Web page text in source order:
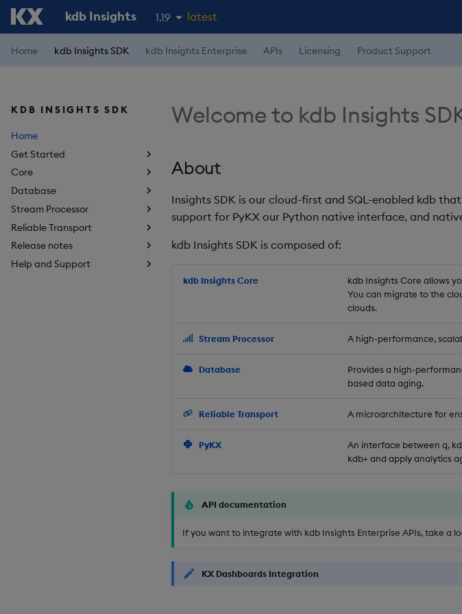
kdb Insights 1.19
1.18
latest
Home kdb Insights SDK kdb Insights Enterprise APIs Licensing Product Support
KDB INSIGHTS SDK
Home
Get Started
Core
Database
Stream Processor
Reliable Transport
Release notes
Help and Support
Welcome to kdb Insights
About
Insights SDK is our cloud-first and SQL-enabled kdb
support for PyKX our Python native interface, and
kdb Insights SDK is composed of:
kdb Insights Core
kdb Insights Core allows
You can migrate to the
clouds.
Stream Processor A high-performance,
Database
Provides a high-
based data aging.
Reliable Transport A microarchitecture for
PyKX
An interface between q,
kdb+ and apply analytics
API documentation
If you want to integrate with kdb Insights Enterprise APIs, take a
KX Dashboards Integration